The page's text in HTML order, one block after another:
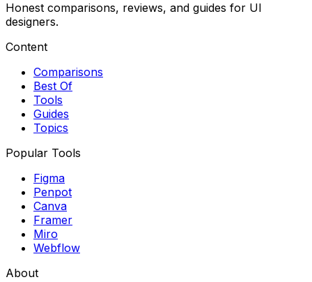
Honest comparisons, reviews, and guides for UI
designers.
Content
Comparisons
Best Of
Tools
Guides
Topics
Popular Tools
Figma
Penpot
Canva
Framer
Miro
Webflow
About